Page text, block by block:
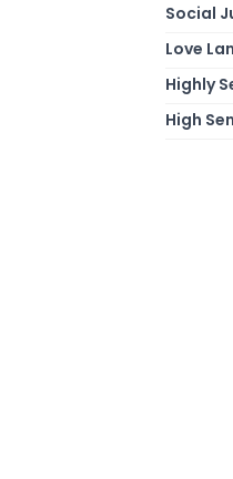
Social
Love
Highly
High